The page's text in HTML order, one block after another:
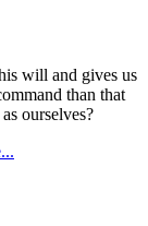
will and gives us
than that
ourselves?